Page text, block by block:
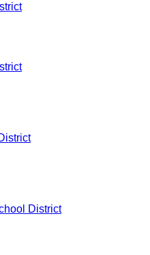
District